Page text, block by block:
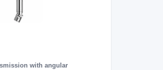
with angular